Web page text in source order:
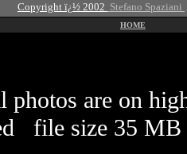
Copyright ï¿½ 2002 Stefano Spaziani
HOME
photos are on
file size 35